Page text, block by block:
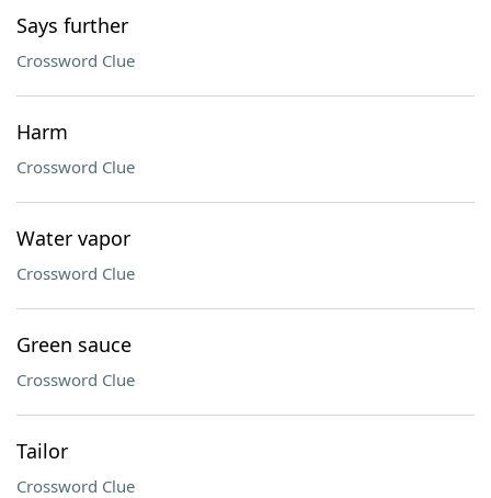
Says further
Crossword Clue
Harm
Crossword Clue
Water vapor
Crossword Clue
Green sauce
Crossword Clue
Tailor
Crossword Clue